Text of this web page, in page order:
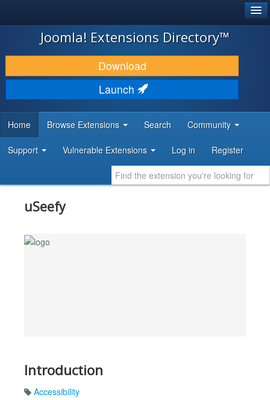
JOOMLA!
DOWNLOAD & EXTEND
DISCOVER & LEARN
DEVELOPER RESOURCES
Joomla! Extensions Directory™
Download
Launch
Home Browse Extensions Search Community
Support Vulnerable Extensions Log in Register
uSeefy
Introduction
Accessibility